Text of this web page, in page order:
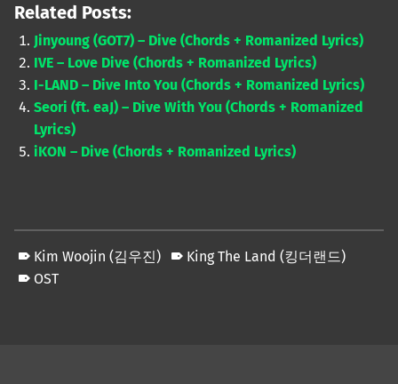
Related Posts:
Jinyoung (GOT7) – Dive (Chords + Romanized Lyrics)
IVE – Love Dive (Chords + Romanized Lyrics)
I-LAND – Dive Into You (Chords + Romanized Lyrics)
Seori (ft. eaJ) – Dive With You (Chords + Romanized
Lyrics)
iKON – Dive (Chords + Romanized Lyrics)
Kim Woojin (김우진)
King The Land (킹더랜드)
OST